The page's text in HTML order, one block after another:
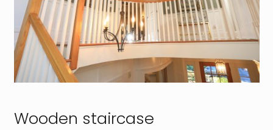
Wooden staircase